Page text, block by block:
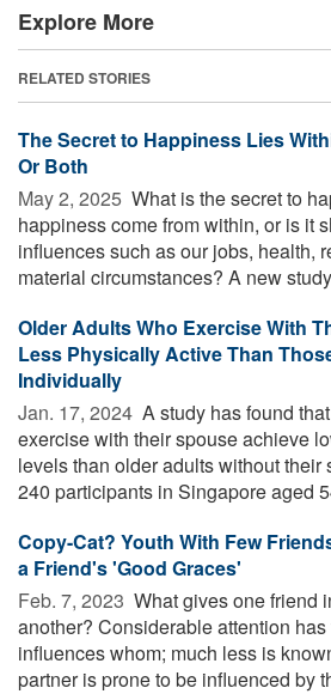
Explore More
RELATED STORIES
The Secret to Happiness Lies
Or Both
May 2, 2025  What is the secret to
happiness come from within, or is it
influences such as our jobs, health,
material circumstances? A new
Older Adults Who Exercise With
Less Physically Active Than
Individually
Jan. 17, 2024  A study has found
exercise with their spouse achieve
levels than older adults without their
240 participants in Singapore aged
Copy-Cat? Youth With Few
a Friend's 'Good Graces'
Feb. 7, 2023  What gives one friend
another? Considerable attention
influences whom; much less is
partner is prone to be influenced by